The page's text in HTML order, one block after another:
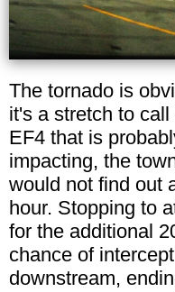
The tornado is
it's a stretch to
EF4 that is
impacting, the
would not find out
hour. Stopping to
for the additional
chance of
downstream,